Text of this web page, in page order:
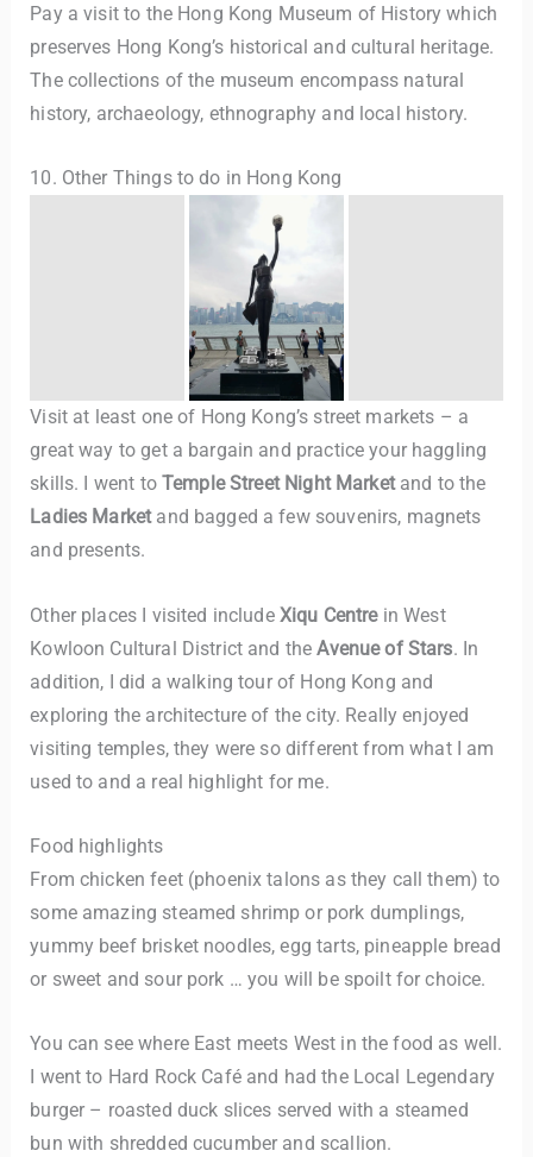
Pay a visit to the Hong Kong Museum of History which
preserves Hong Kong’s historical and cultural heritage.
The collections of the museum encompass natural
history, archaeology, ethnography and local history.
10. Other Things to do in Hong Kong
Visit at least one of Hong Kong’s street markets – a
great way to get a bargain and practice your haggling
skills. I went to Temple Street Night Marketand to the
Ladies Marketand bagged a few souvenirs, magnets
and presents.
Other places I visited include Xiqu Centrein West
Kowloon Cultural District and theAvenue of Stars. In
addition, I did a walking tour of Hong Kong and
exploring the architecture of the city. Really enjoyed
visiting temples, they were so different from what I am
used to and a real highlight for me.
Food highlights
From chicken feet (phoenix talons as they call them) to
some amazing steamed shrimp or pork dumplings,
yummy beef brisket noodles, egg tarts, pineapple bread
or sweet and sour pork … you will be spoilt for choice.
You can see where East meets West in the food as well.
I went to Hard Rock Café and had the Local Legendary
burger – roasted duck slices served with a steamed
bun with shredded cucumber and scallion.